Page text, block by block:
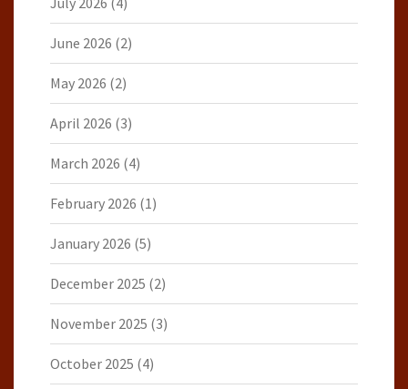
June 2026 (2)
May 2026 (2)
April 2026 (3)
March 2026 (4)
February 2026 (1)
January 2026 (5)
December 2025 (2)
November 2025 (3)
October 2025 (4)